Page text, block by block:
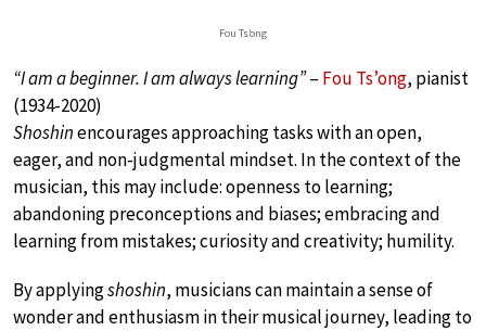
Fou Ts’ong
“I am a beginner. I am always learning”– Fou Ts’ong, pianist
(1934-2020)
Shoshinencourages approaching tasks with an open,
eager, and non-judgmental mindset. In the context of the
musician, this may include: openness to learning;
abandoning preconceptions and biases; embracing and
learning from mistakes; curiosity and creativity; humility.
By applyingshoshin, musicians can maintain a sense of
wonder and enthusiasm in their musical journey, leading to